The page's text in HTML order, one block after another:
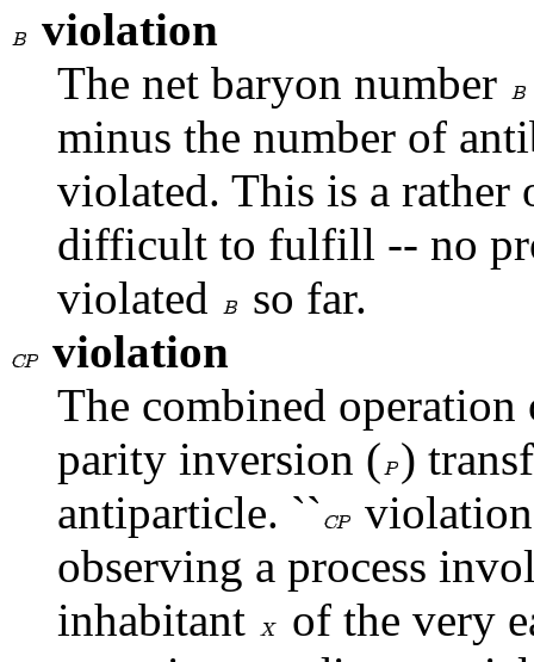
violation
The net baryon number
minus the number of
violated. This is a
difficult to fulfill -- no
violated
so far.
violation
The combined
parity inversion ( )
antiparticle. ``
observing a process
inhabitant
of the very